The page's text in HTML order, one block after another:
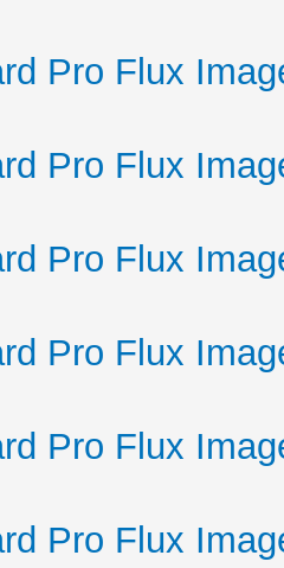
Pro Flux
Pro Flux
Pro Flux
Pro Flux
Pro Flux
Pro Flux